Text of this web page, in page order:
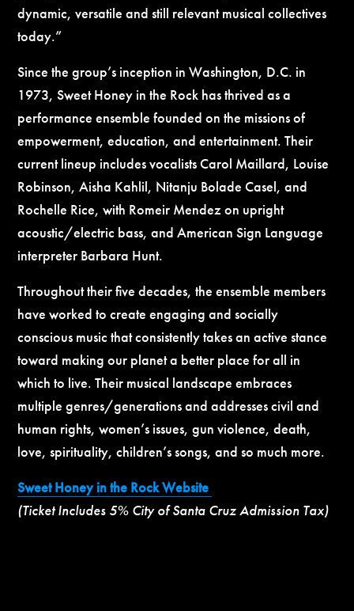
dynamic, versatile and still relevant musical collectives
today.”
Since the group’s inception in Washington, D.C. in
1973, Sweet Honey in the Rock has thrived as a
performance ensemble founded on the missions of
empowerment, education, and entertainment. Their
current lineup includes vocalists Carol Maillard, Louise
Robinson, Aisha Kahlil, Nitanju Bolade Casel, and
Rochelle Rice, with Romeir Mendez on upright
acoustic/electric bass, and American Sign Language
interpreter Barbara Hunt.
Throughout their five decades, the ensemble members
have worked to create engaging and socially
conscious music that consistently takes an active stance
toward making our planet a better place for all in
which to live. Their musical landscape embraces
multiple genres/generations and addresses civil and
human rights, women’s issues, gun violence, death,
love, spirituality, children’s songs, and so much more.
Sweet Honey in the Rock Website
(Ticket Includes 5% City of Santa Cruz Admission Tax)